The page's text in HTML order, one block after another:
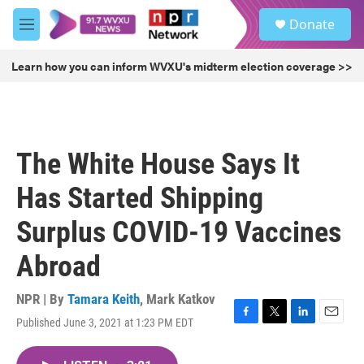
Skip to main content
M
e
u
Donate
Learn how you can inform WVXU's midterm election coverage >>
The White House Says It
Has Started Shipping
Surplus COVID-19 Vaccines
Abroad
NPR | By Tamara Keith, Mark Katkov
Published June 3, 2021 at 1:23 PM EDT
F
T
L
E